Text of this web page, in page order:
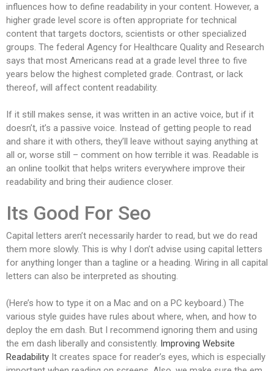
influences how to define readability in your content. However, a
higher grade level score is often appropriate for technical
content that targets doctors, scientists or other specialized
groups. The federal Agency for Healthcare Quality and Research
says that most Americans read at a grade level three to five
years below the highest completed grade. Contrast, or lack
thereof, will affect content readability.
If it still makes sense, it was written in an active voice, but if it
doesn’t, it’s a passive voice. Instead of getting people to read
and share it with others, they’ll leave without saying anything at
all or, worse still – comment on how terrible it was. Readable is
an online toolkit that helps writers everywhere improve their
readability and bring their audience closer.
Its Good For Seo
Capital letters aren’t necessarily harder to read, but we do read
them more slowly. This is why I don’t advise using capital letters
for anything longer than a tagline or a heading. Wiring in all capital
letters can also be interpreted as shouting.
(Here’s how to type it on a Mac and on a PC keyboard.) The
various style guides have rules about where, when, and how to
deploy the em dash. But I recommend ignoring them and using
the em dash liberally and consistently. Improving Website
Readability It creates space for reader’s eyes, which is especially